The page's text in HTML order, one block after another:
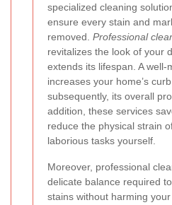
specialized cleaning
ensure every stain and
removed. Professional
revitalizes the look of your
extends its lifespan. A well-
increases your home’s
subsequently, its overall
addition, these services
reduce the physical strain
laborious tasks yourself.
Moreover, professional
delicate balance required
stains without harming your